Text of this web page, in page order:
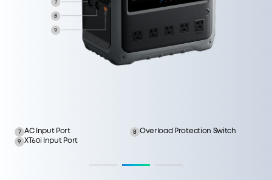
7 AC Input Port 8 Overload Protection Switch
9 XT60i Input Port